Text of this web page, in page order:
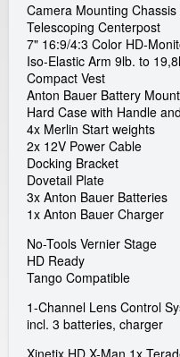
l
G
m
b
H
Camera Mounting Chassis
Telescoping Centerpost
7" 16:9/4:3 Color HD-
Iso-Elastic Arm 9lb. to
Compact Vest
Anton Bauer Battery Mount
Hard Case with Handle
4x Merlin Start weights
2x 12V Power Cable
Docking Bracket
Dovetail Plate
3x Anton Bauer Batteries
1x Anton Bauer Charger
No-Tools Vernier Stage
HD Ready
Tango Compatible
1-Channel Lens Control
incl. 3 batteries, charger